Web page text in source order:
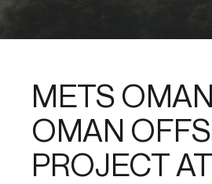
METS
OMAN
PROJECT